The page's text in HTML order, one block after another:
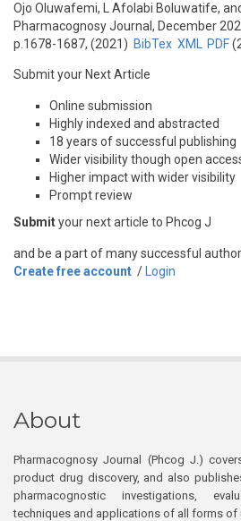
Ojo Oluwafemi, L Afolabi Boluwatife,
Pharmacognosy Journal, December
p.1678-1687, (2021) BibTex XML PDF
Submit your Next Article
Online submission
Highly indexed and abstracted
18 years of successful publishing
Wider visibility though open
Higher impact with wider visibility
Prompt review
Submityour next article to Phcog J
and be a part of many successful
Create free account / Login
About
Pharmacognosy Journal (Phcog J.)
product drug discovery, and also
pharmacognostic investigations,
techniques and applications of all forms of